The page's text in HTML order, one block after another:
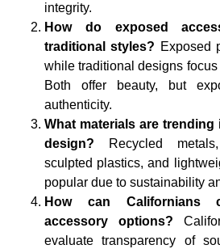
integrity.
How do exposed
traditional styles? Exposed
while traditional designs
Both offer beauty, but
authenticity.
What materials are
design?
Recycled
sculpted plastics, and
popular due to sustainability
How can Californians
accessory options?
evaluate transparency of